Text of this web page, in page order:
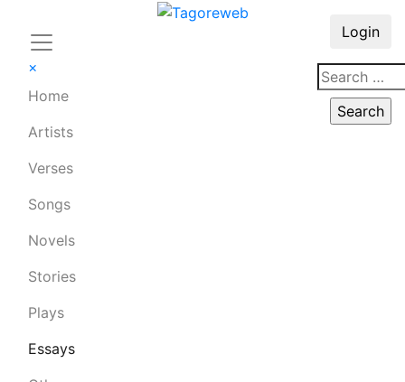
×
Home
Artists
Verses
Songs
Novels
Stories
Plays
Essays
Login